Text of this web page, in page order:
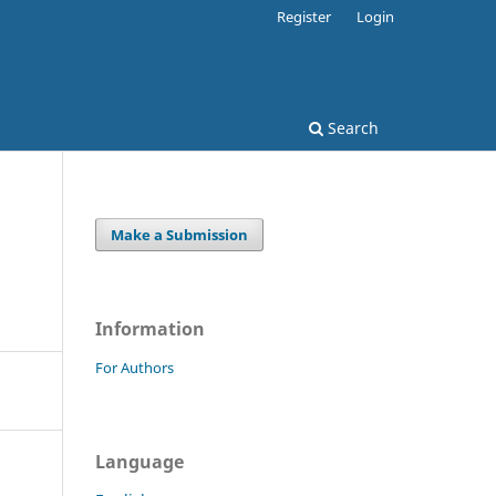
Search
Register Login
Make a Submission
Information
For Authors
Language